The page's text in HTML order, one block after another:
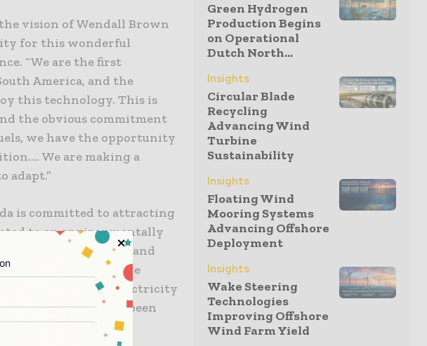
vision of Wendall Brown
for this wonderful
“We are the first
America, and the
this technology. This is
the obvious commitment
we have the opportunity
We are making a
adapt.”
is committed to attracting
to an environmentally
the planet. On an island
fuels, Seabased wave
the cost of electricity
Seabased has been
finalizing an
Green Hydrogen
Production Begins
on Operational
Dutch North...
Insights
Circular Blade
Recycling
Advancing Wind
Turbine
Sustainability
Insights
Floating Wind
Mooring Systems
Advancing Offshore
Deployment
Insights
Wake Steering
Technologies
Improving Offshore
Wind Farm Yield